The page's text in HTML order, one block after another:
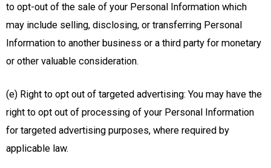
to opt-out of the sale of your Personal Information which
may include selling, disclosing, or transferring Personal
Information to another business or a third party for monetary
or other valuable consideration.
(e) Right to opt out of targeted advertising: You may have the
right to opt out of processing of your Personal Information
for targeted advertising purposes, where required by
applicable law.